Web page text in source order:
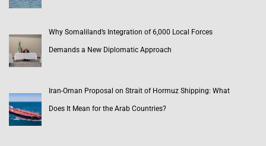
Why Somaliland’s Integration of 6,000 Local Forces
Demands a New Diplomatic Approach
Iran-Oman Proposal on Strait of Hormuz Shipping: What
Does It Mean for the Arab Countries?